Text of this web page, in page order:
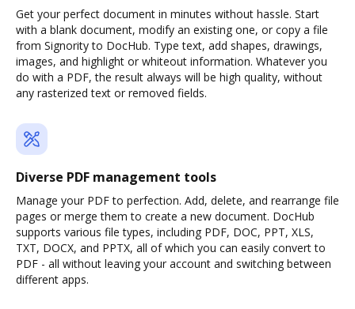
Get your perfect document in minutes without hassle. Start
with a blank document, modify an existing one, or copy a file
from Signority to DocHub. Type text, add shapes, drawings,
images, and highlight or whiteout information. Whatever you
do with a PDF, the result always will be high quality, without
any rasterized text or removed fields.
Diverse PDF management tools
Manage your PDF to perfection. Add, delete, and rearrange file
pages or merge them to create a new document. DocHub
supports various file types, including PDF, DOC, PPT, XLS,
TXT, DOCX, and PPTX, all of which you can easily convert to
PDF - all without leaving your account and switching between
different apps.